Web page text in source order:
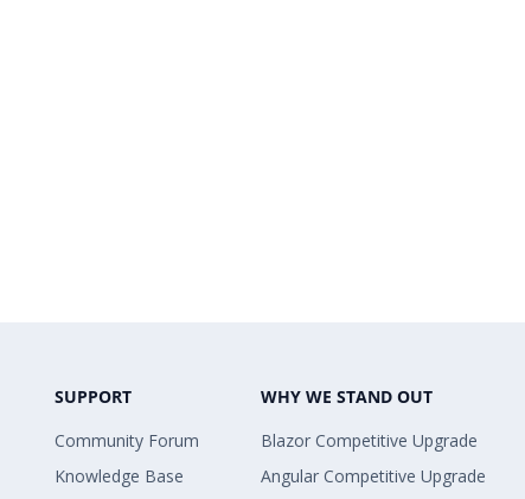
SUPPORT
Community Forum
Knowledge Base
WHY WE STAND OUT
Blazor Competitive Upgrade
Angular Competitive Upgrade